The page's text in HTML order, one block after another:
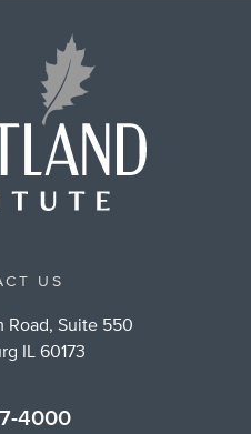
US
Road, Suite 550
IL 60173
4000